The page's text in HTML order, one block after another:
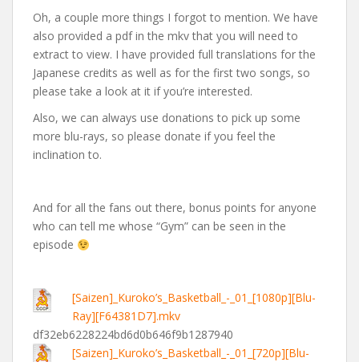
Oh, a couple more things I forgot to mention. We have
also provided a pdf in the mkv that you will need to
extract to view. I have provided full translations for the
Japanese credits as well as for the first two songs, so
please take a look at it if you’re interested.
Also, we can always use donations to pick up some
more blu-rays, so please donate if you feel the
inclination to.
And for all the fans out there, bonus points for anyone
who can tell me whose “Gym” can be seen in the
episode
[Saizen]_Kuroko’s_Basketball_-_01_[1080p][Blu-
Ray][F64381D7].mkv
df32eb6228224bd6d0b646f9b1287940
[Saizen]_Kuroko’s_Basketball_-_01_[720p][Blu-